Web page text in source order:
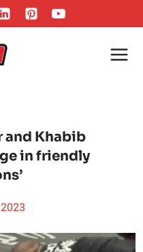
and Khabib
in friendly